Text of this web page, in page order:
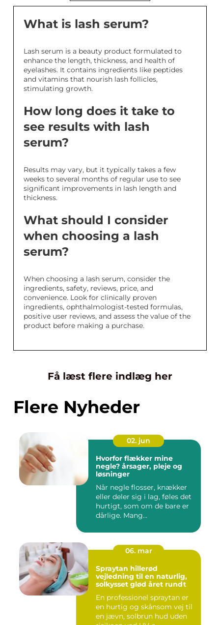
What is lash serum?
Lash serum is a beauty product formulated to
enhance the length, thickness, and health of
eyelashes. It contains ingredients like peptides
and vitamins that nourish lash follicles,
stimulating growth.
How long does it take to
see results with lash
serum?
Results may vary, but it typically takes a few
weeks to several months of regular use to see
significant improvements in lash length and
thickness.
What should I consider
when choosing a lash
serum?
When choosing a lash serum, consider the
ingredients, safety, reviews, price, and
convenience. Look for clinically proven
ingredients, ophthalmologist-tested formulas,
positive user reviews, and assess the value of the
product before making a purchase.
Få læst flere indlæg her
Flere Nyheder
02. jun
Hvorfor flækker mine
negle? årsager, pleje og
løsninger
Når negle flosser, knækker
eller deler sig i lag, føles det
hurtigt, som om de bare er
dårlige. Mang...
06. mar
Spraytan hillerød
vejledning til en naturlig,
solkysset glød året rundt
En professionel spraytan er
en hurtig og skånsom vej til
en jævn, solbrun hud uden